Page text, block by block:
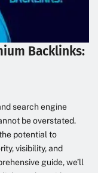
Backlinks:
search engine
be overstated.
potential to
visibility, and
guide, we’ll